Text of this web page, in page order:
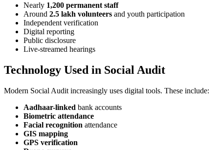
Nearly 1,200 permanent staff
Around 2.5 lakh volunteers and youth participation
Independent verification
Digital reporting
Public disclosure
Live-streamed hearings
Technology Used in Social Audit
Modern Social Audit increasingly uses digital tools. These include:
Aadhaar-linked bank accounts
Biometric attendance
Facial recognition attendance
GIS mapping
GPS verification